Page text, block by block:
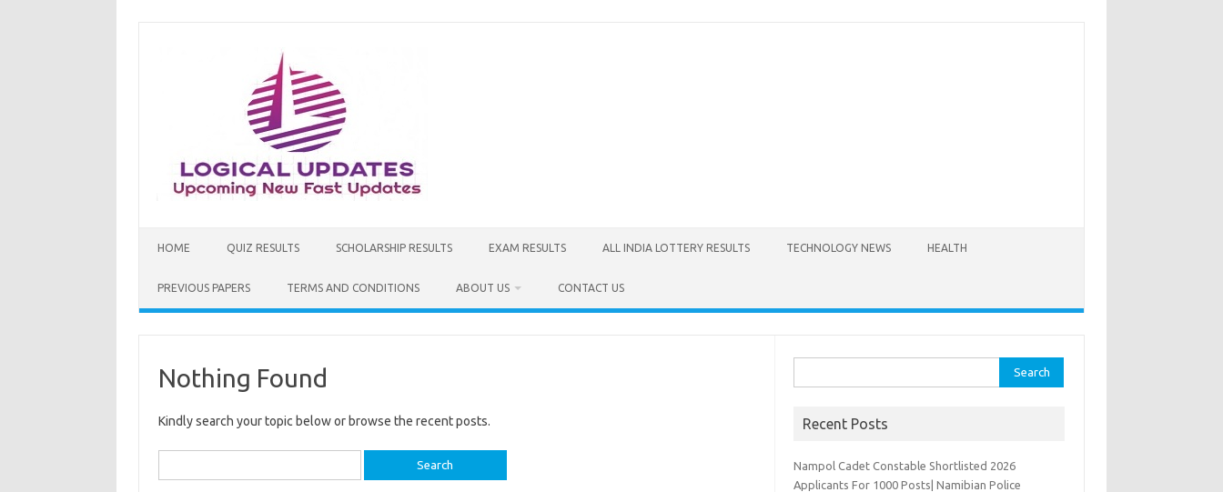
HOME QUIZ RESULTS SCHOLARSHIP RESULTS EXAM RESULTS ALL INDIA LOTTERY RESULTS TECHNOLOGY NEWS HEALTH
PREVIOUS PAPERS TERMS AND CONDITIONS ABOUT US CONTACT US
Nothing Found
Kindly search your topic below or browse the recent posts.
for:
for:
Recent Posts
Nampol Cadet Constable Shortlisted 2026
Applicants For 1000 Posts| Namibian Police